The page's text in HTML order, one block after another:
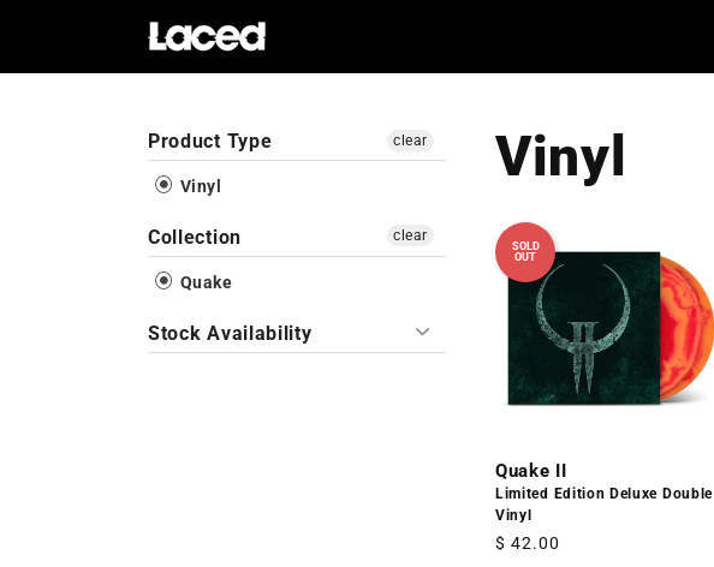
Product Type
Vinyl
clear
Collection
Quake
clear
Stock Availability
Vinyl
SOLD
OUT
Quake II
Limited Edition Deluxe Double
Vinyl
Regular
$ 42.00